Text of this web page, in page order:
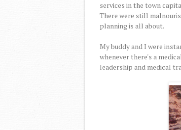
services in the town
There were still
planning is all about.
My buddy and I were
whenever there's a
leadership and medical